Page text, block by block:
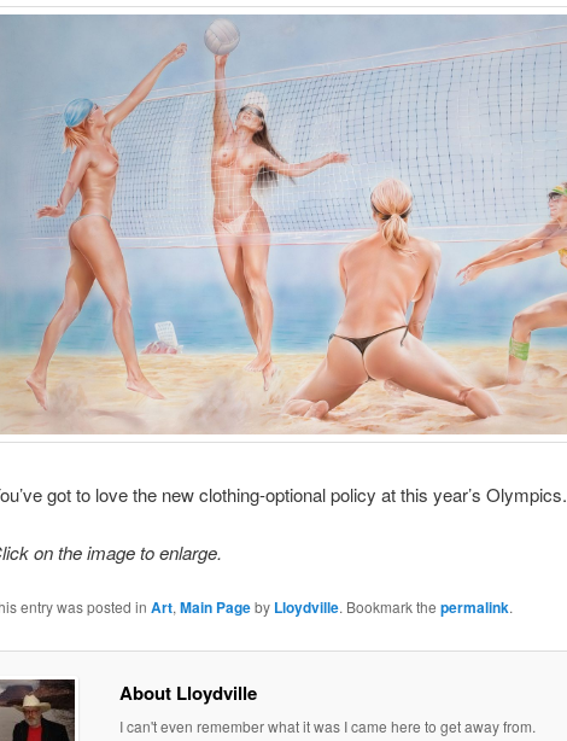
got to love the new clothing-optional policy at this year’s Olympics.
on the image to enlarge.
entry was posted in Art, Main Pageby Lloydville. Bookmark the permalink.
About Lloydville
I can't even remember what it was I came here to get away from.